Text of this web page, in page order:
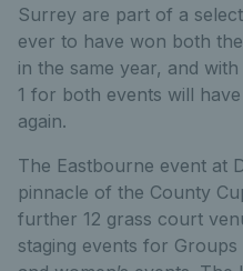
Surrey are part of a
ever to have won both the
in the same year, and
1 for both events will
again.
The Eastbourne event at
pinnacle of the County
further 12 grass court
staging events for Groups